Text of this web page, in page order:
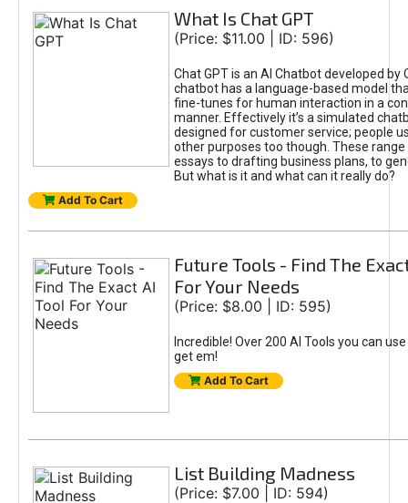
What Is Chat GPT
(Price: $11.00 | ID: 596)
Chat GPT is an AI Chatbot developed by
chatbot has a language-based model
fine-tunes for human interaction in a
manner. Effectively it’s a simulated
designed for customer service; people
other purposes too though. These
essays to drafting business plans, to
But what is it and what can it really do?
Add To Cart
Future Tools - Find The
For Your Needs
(Price: $8.00 | ID: 595)
Incredible! Over 200 AI Tools you can
get em!
Add To Cart
List Building Madness
(Price: $7.00 | ID: 594)